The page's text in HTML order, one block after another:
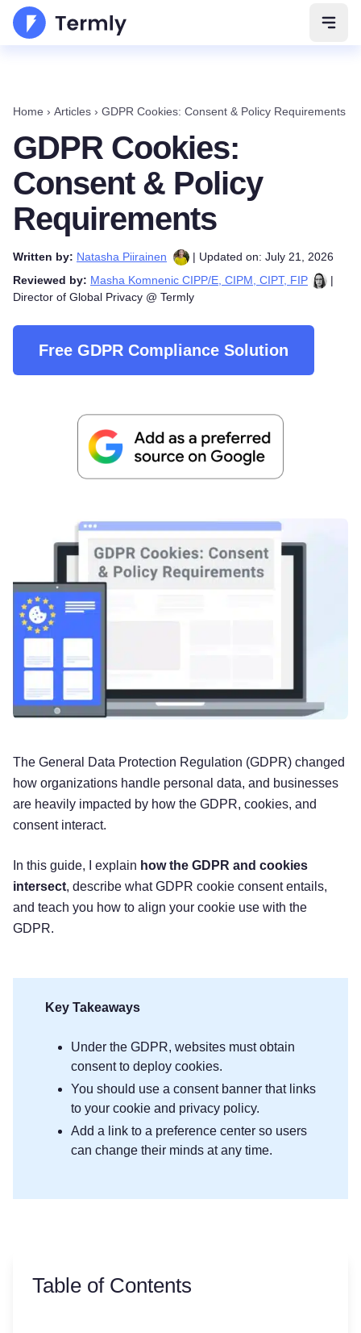
Home › Articles › GDPR Cookies: Consent & Policy Requirements
GDPR Cookies:
Consent & Policy
Requirements
Written by: Natasha Piirainen
| Updated on: July 21, 2026
Reviewed by: Masha Komnenic CIPP/E, CIPM, CIPT, FIP
|
Director of Global Privacy @ Termly
Free GDPR Compliance Solution
The General Data Protection Regulation (GDPR) changed
how organizations handle personal data, and businesses
are heavily impacted by how the GDPR, cookies, and
consent interact.
In this guide, I explain how the GDPR and cookies
intersect, describe what GDPR cookie consent entails,
and teach you how to align your cookie use with the
GDPR.
Key Takeaways
Under the GDPR, websites must obtain
consent to deploy cookies.
You should use a consent banner that links
to your cookie and privacy policy.
Add a link to a preference center so users
can change their minds at any time.
Table of Contents